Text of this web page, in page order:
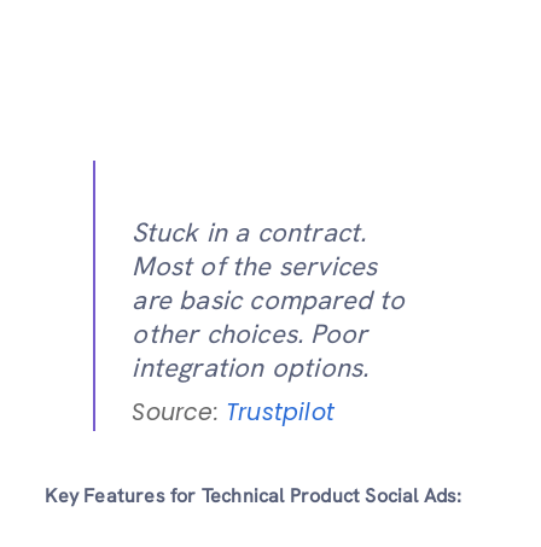
Stuck in a contract.
Most of the services
are basic compared to
other choices. Poor
integration options.
Source: Trustpilot
Key Features for Technical Product Social Ads: